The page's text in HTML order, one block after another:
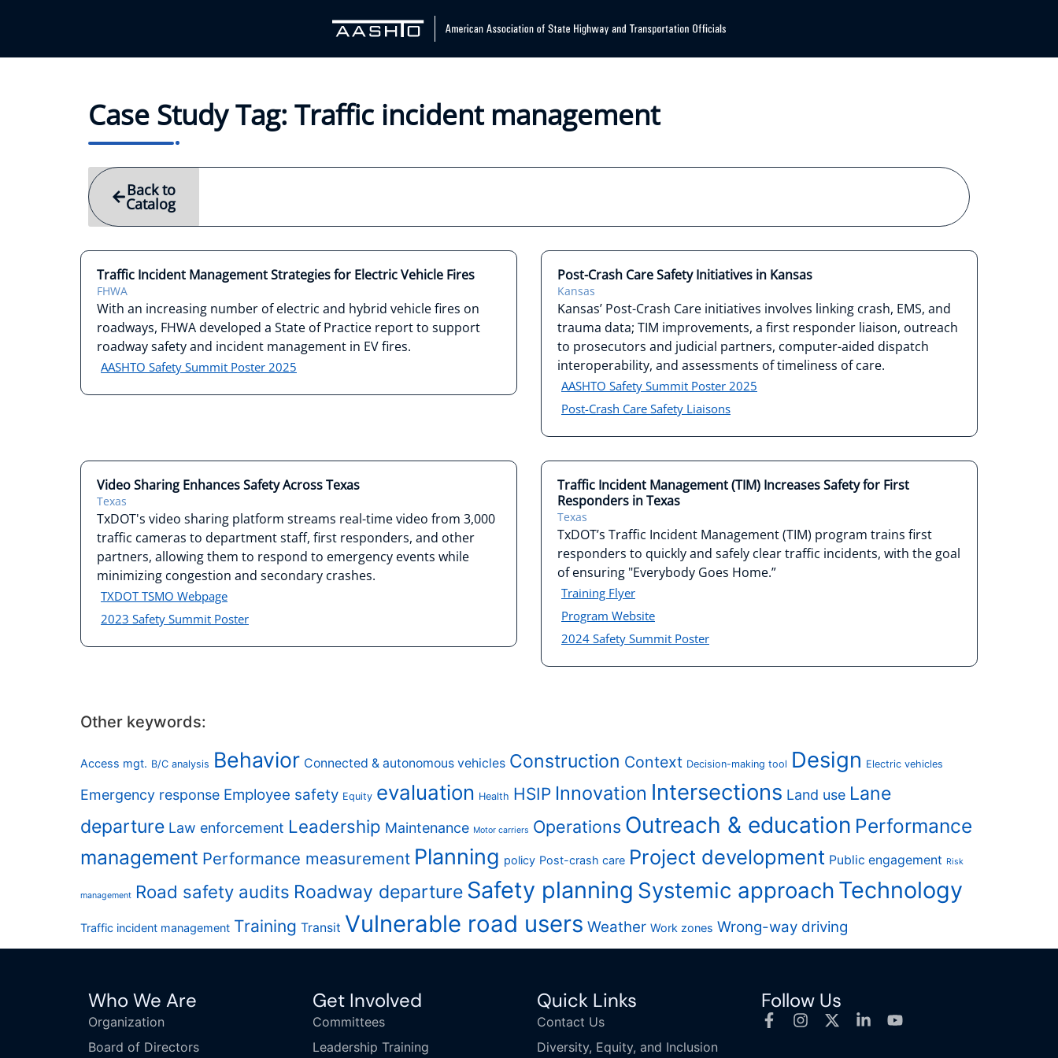
Case Study Tag: Traffic incident management
Back to
Catalog
Traffic Incident Management Strategies for Electric Vehicle Fires
FHWA
With an increasing number of electric and hybrid vehicle fires on
roadways, FHWA developed a State of Practice report to support
roadway safety and incident management in EV fires.
AASHTO Safety Summit Poster 2025
Post-Crash Care Safety Initiatives in Kansas
Kansas
Kansas’ Post-Crash Care initiatives involves linking crash, EMS, and
trauma data; TIM improvements, a first responder liaison, outreach
to prosecutors and judicial partners, computer-aided dispatch
interoperability, and assessments of timeliness of care.
AASHTO Safety Summit Poster 2025
Post-Crash Care Safety Liaisons
Video Sharing Enhances Safety Across Texas
Texas
TxDOT's video sharing platform streams real-time video from 3,000
traffic cameras to department staff, first responders, and other
partners, allowing them to respond to emergency events while
minimizing congestion and secondary crashes.
TXDOT TSMO Webpage
2023 Safety Summit Poster
Traffic Incident Management (TIM) Increases Safety for First
Responders in Texas
Texas
TxDOT’s Traffic Incident Management (TIM) program trains first
responders to quickly and safely clear traffic incidents, with the goal
of ensuring "Everybody Goes Home.”
Training Flyer
Program Website
2024 Safety Summit Poster
Other keywords:
Access mgt. B/C analysis Behavior Connected & autonomous vehicles Construction Context Decision-making tool Design Electric vehicles
Emergency response Employee safety Equity evaluation Health HSIP Innovation Intersections Land use Lane
departure Law enforcement Leadership Maintenance Motor carriers Operations Outreach & education Performance
management Performance measurement Planning policy Post-crash care Project development Public engagement Risk
management Road safety audits Roadway departure Safety planning Systemic approach Technology
Traffic incident management Training Transit Vulnerable road users Weather Work zones Wrong-way driving
Who We Are
Organization
Board of Directors
Get Involved
Committees
Leadership Training
Quick Links
Contact Us
Diversity, Equity, and Inclusion
Follow Us